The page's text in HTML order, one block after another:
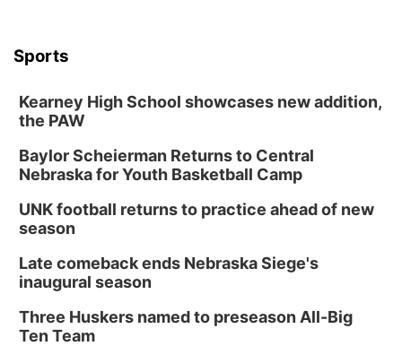
Sports
Kearney High School showcases new addition,
the PAW
Baylor Scheierman Returns to Central
Nebraska for Youth Basketball Camp
UNK football returns to practice ahead of new
season
Late comeback ends Nebraska Siege's
inaugural season
Three Huskers named to preseason All-Big
Ten Team